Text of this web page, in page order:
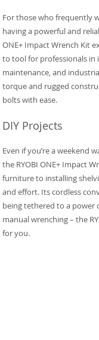
For those who frequently
having a powerful and
ONE+ Impact Wrench Kit
to tool for professionals in
maintenance, and
torque and rugged
bolts with ease.
DIY Projects
Even if you’re a weekend
the RYOBI ONE+ Impact
furniture to installing
and effort. Its cordless
being tethered to a power
manual wrenching – the
for you.